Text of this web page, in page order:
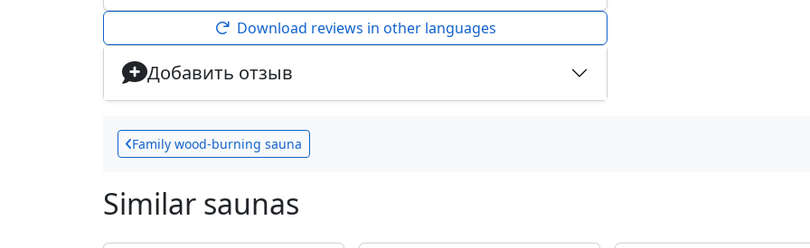
Download reviews in other languages
Добавить отзыв
Family wood-burning sauna
Similar saunas